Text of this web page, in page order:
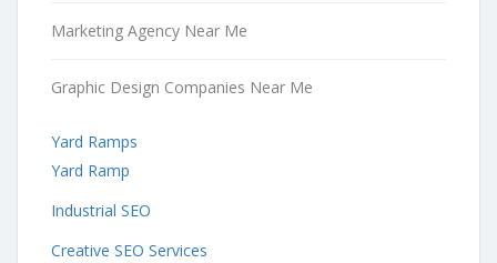
Marketing Agency Near Me
Graphic Design Companies Near Me
Yard Ramps
Yard Ramp
Industrial SEO
Creative SEO Services